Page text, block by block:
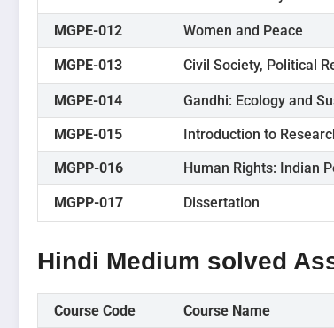
MGPE-012 Women and Peace
MGPE-013 Civil Society, Political
MGPE-014 Gandhi: Ecology and
MGPE-015
Introduction to
MGPP-016
Human Rights: Indian
MGPP-017 Dissertation
Hindi Medium solved
Course Code Course Name